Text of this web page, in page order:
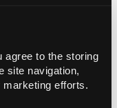
agree to the storing
site navigation,
efforts.